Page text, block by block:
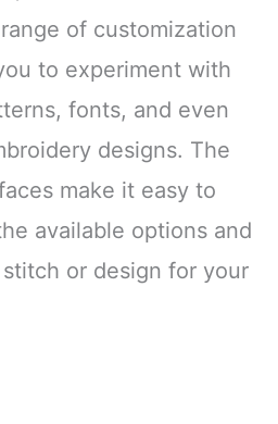
of customization
to experiment with
fonts, and even
designs. The
make it easy to
available options and
or design for your